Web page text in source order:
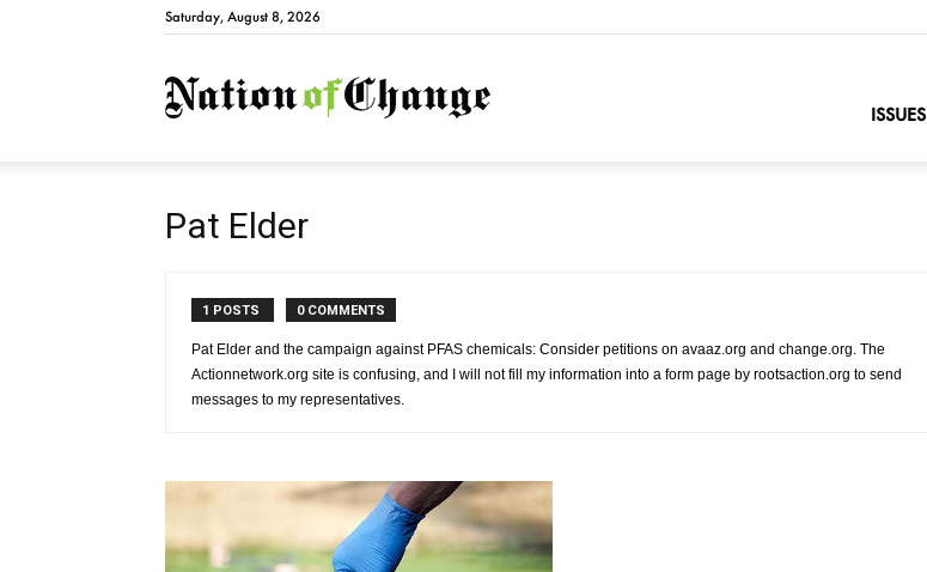
Saturday, August 8, 2026
NationofChange
ISSUES
Pat Elder
1 POSTS 0 COMMENTS
Pat Elder and the campaign against PFAS chemicals: Consider petitions on avaaz.org and change.org. The
Actionnetwork.org site is confusing, and I will not fill my information into a form page by rootsaction.org to send
messages to my representatives.